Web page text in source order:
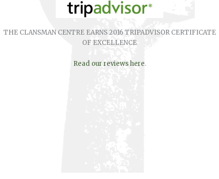
THE CLANSMAN CENTRE EARNS 2016 TRIPADVISOR CERTIFICATE
OF EXCELLENCE
Read our reviews here.